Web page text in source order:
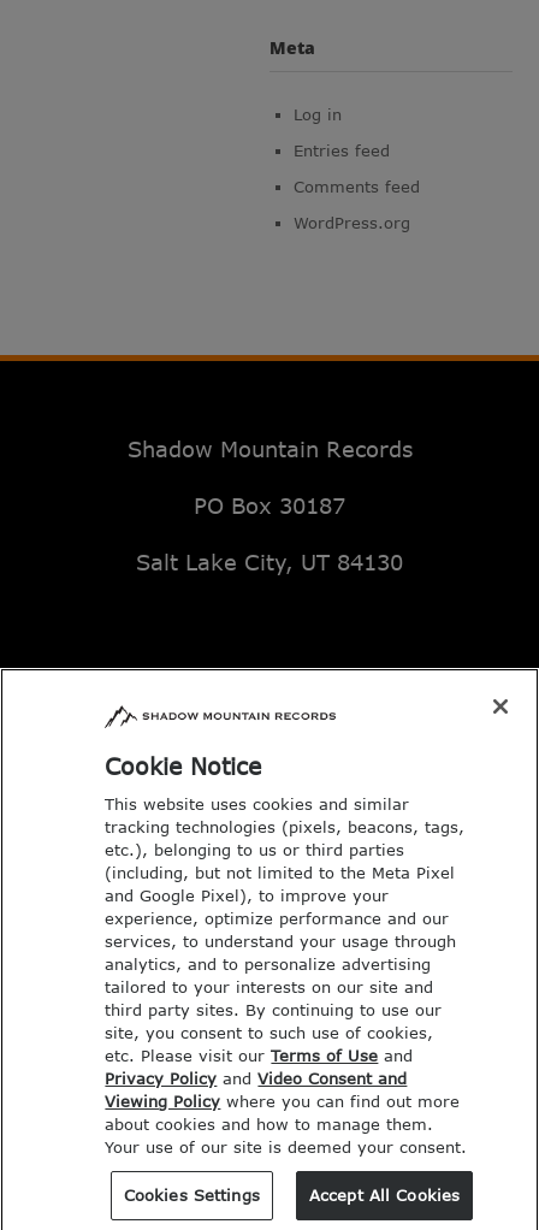
Meta
Log in
Entries feed
Comments feed
WordPress.org
Shadow Mountain Records
PO Box 30187
Salt Lake City, UT 84130
Email: music@deseretbook.com
COPYRIGHT © SHADOW MOUNTAIN
RECORDS. ALL RIGHTS RESERVED.
PRIVACY POLICY
Cookie Notice
This website uses cookies and similar
tracking technologies (pixels, beacons, tags,
etc.), belonging to us or third parties
(including, but not limited to the Meta Pixel
and Google Pixel), to improve your
experience, optimize performance and our
services, to understand your usage through
analytics, and to personalize advertising
tailored to your interests on our site and
third party sites. By continuing to use our
site, you consent to such use of cookies,
etc. Please visit ourTerms of Use and
Privacy Policy andVideo Consent and
Viewing Policy where you can find out more
about cookies and how to manage them.
Your use of our site is deemed your consent.
Cookies Settings Accept All Cookies